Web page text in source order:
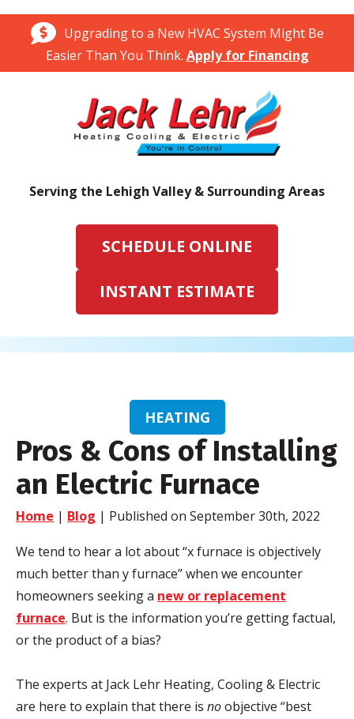
Upgrading to a New HVAC System Might Be
Easier Than You Think. Apply for Financing
Serving the Lehigh Valley & Surrounding Areas
SCHEDULE ONLINE
INSTANT ESTIMATE
HEATING
Pros & Cons of Installing
an Electric Furnace
Home | Blog | Published on September 30th, 2022
We tend to hear a lot about “x furnace is objectively
much better than y furnace” when we encounter
homeowners seeking a new or replacement
furnace. But is the information you’re getting factual,
or the product of a bias?
The experts at Jack Lehr Heating, Cooling & Electric
are here to explain that there is noobjective “best